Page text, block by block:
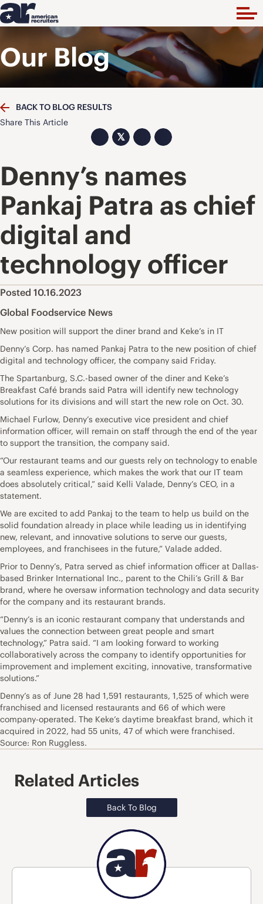
Our Blog
BACK TO BLOG RESULTS
Share This Article
𝕏
Denny’s names
Pankaj Patra as chief
digital and
technology officer
Posted 10.16.2023
Global Foodservice News
New position will support the diner brand and Keke’s in IT
Denny’s Corp. has named Pankaj Patra to the new position of chief
digital and technology officer, the company said Friday.
The Spartanburg, S.C.-based owner of the diner and Keke’s
Breakfast Café brands said Patra will identify new technology
solutions for its divisions and will start the new role on Oct. 30.
Michael Furlow, Denny’s executive vice president and chief
information officer, will remain on staff through the end of the year
to support the transition, the company said.
“Our restaurant teams and our guests rely on technology to enable
a seamless experience, which makes the work that our IT team
does absolutely critical,” said Kelli Valade, Denny’s CEO, in a
statement.
We are excited to add Pankaj to the team to help us build on the
solid foundation already in place while leading us in identifying
new, relevant, and innovative solutions to serve our guests,
employees, and franchisees in the future,” Valade added.
Prior to Denny’s, Patra served as chief information officer at Dallas-
based Brinker International Inc., parent to the Chili’s Grill & Bar
brand, where he oversaw information technology and data security
for the company and its restaurant brands.
“Denny’s is an iconic restaurant company that understands and
values the connection between great people and smart
technology,” Patra said. “I am looking forward to working
collaboratively across the company to identify opportunities for
improvement and implement exciting, innovative, transformative
solutions.”
Denny’s as of June 28 had 1,591 restaurants, 1,525 of which were
franchised and licensed restaurants and 66 of which were
company-operated. The Keke’s daytime breakfast brand, which it
acquired in 2022, had 55 units, 47 of which were franchised.
Source: Ron Ruggless.
Related Articles
Back To Blog